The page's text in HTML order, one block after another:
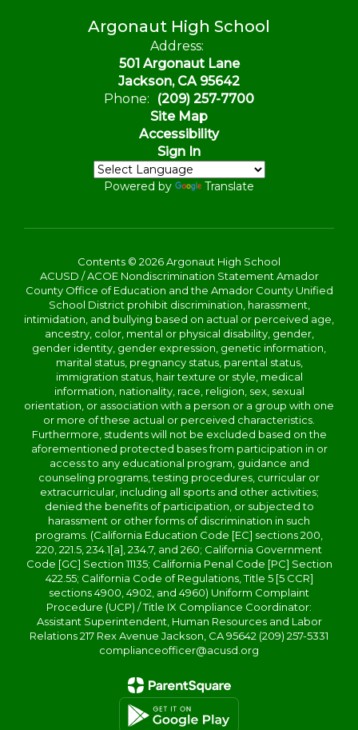
Argonaut High School
Address:
501 Argonaut Lane
Jackson, CA 95642
Phone:
(209) 257-7700
Site Map
Accessibility
Sign In
Powered by Translate
Contents © 2026 Argonaut High School
ACUSD / ACOE Nondiscrimination Statement Amador
County Office of Education and the Amador County Unified
School District prohibit discrimination, harassment,
intimidation, and bullying based on actual or perceived age,
ancestry, color, mental or physical disability, gender,
gender identity, gender expression, genetic information,
marital status, pregnancy status, parental status,
immigration status, hair texture or style, medical
information, nationality, race, religion, sex, sexual
orientation, or association with a person or a group with one
or more of these actual or perceived characteristics.
Furthermore, students will not be excluded based on the
aforementioned protected bases from participation in or
access to any educational program, guidance and
counseling programs, testing procedures, curricular or
extracurricular, including all sports and other activities;
denied the benefits of participation, or subjected to
harassment or other forms of discrimination in such
programs. (California Education Code [EC] sections 200,
220, 221.5, 234.1[a], 234.7, and 260; California Government
Code [GC] Section 11135; California Penal Code [PC] Section
422.55; California Code of Regulations, Title 5 [5 CCR]
sections 4900, 4902, and 4960) Uniform Complaint
Procedure (UCP) / Title IX Compliance Coordinator:
Assistant Superintendent, Human Resources and Labor
Relations 217 Rex Avenue Jackson, CA 95642 (209) 257-5331
complianceofficer@acusd.org